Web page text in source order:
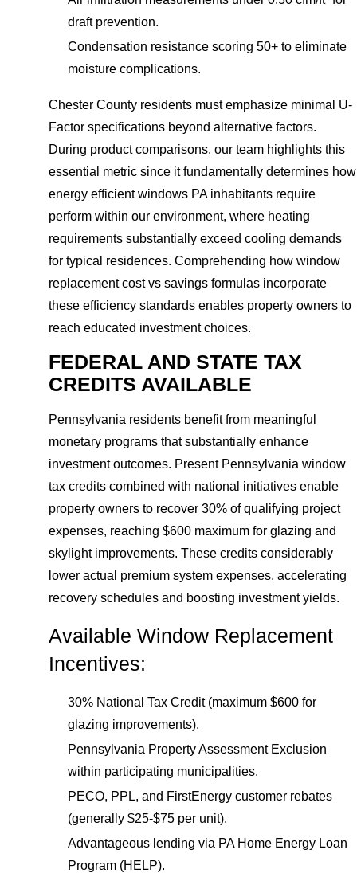
draft prevention.
Condensation resistance scoring 50+ to eliminate
moisture complications.
Chester County residents must emphasize minimal U-
Factor specifications beyond alternative factors.
During product comparisons, our team highlights this
essential metric since it fundamentally determines how
energy efficient windows PA inhabitants require
perform within our environment, where heating
requirements substantially exceed cooling demands
for typical residences. Comprehending how window
replacement cost vs savings formulas incorporate
these efficiency standards enables property owners to
reach educated investment choices.
FEDERAL AND STATE TAX
CREDITS AVAILABLE
Pennsylvania residents benefit from meaningful
monetary programs that substantially enhance
investment outcomes. Present Pennsylvania window
tax credits combined with national initiatives enable
property owners to recover 30% of qualifying project
expenses, reaching $600 maximum for glazing and
skylight improvements. These credits considerably
lower actual premium system expenses, accelerating
recovery schedules and boosting investment yields.
Available Window Replacement
Incentives:
30% National Tax Credit (maximum $600 for
glazing improvements).
Pennsylvania Property Assessment Exclusion
within participating municipalities.
PECO, PPL, and FirstEnergy customer rebates
(generally $25-$75 per unit).
Advantageous lending via PA Home Energy Loan
Program (HELP).